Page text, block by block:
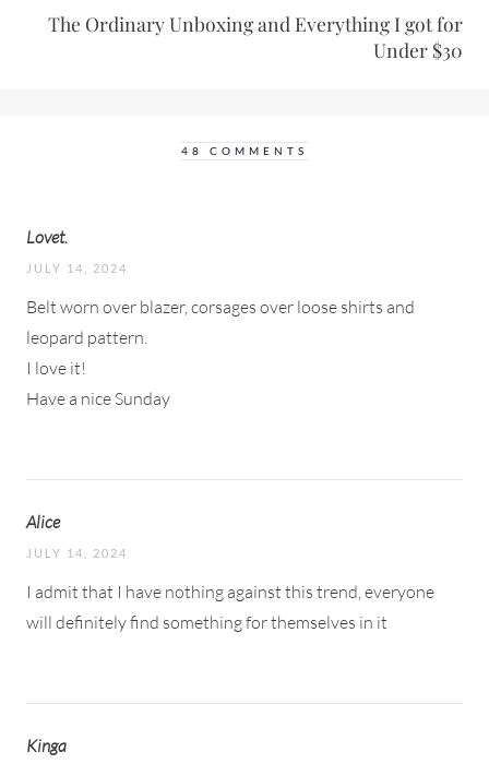
The Ordinary Unboxing and Everything I got for
Under $30
48 COMMENTS
Lovet.
JULY 14, 2024
Belt worn over blazer, corsages over loose shirts and
leopard pattern.
I love it!
Have a nice Sunday
Alice
JULY 14, 2024
I admit that I have nothing against this trend, everyone
will definitely find something for themselves in it
Kinga